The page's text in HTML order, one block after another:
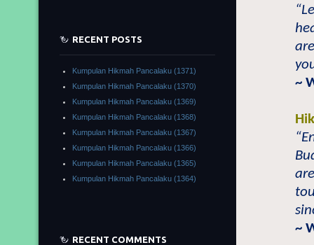
~
~
RECENT POSTS
Kumpulan Hikmah Pancalaku (1371)
Kumpulan Hikmah Pancalaku (1370)
Kumpulan Hikmah Pancalaku (1369)
Kumpulan Hikmah Pancalaku (1368)
Kumpulan Hikmah Pancalaku (1367)
Kumpulan Hikmah Pancalaku (1366)
Kumpulan Hikmah Pancalaku (1365)
Kumpulan Hikmah Pancalaku (1364)
RECENT COMMENTS